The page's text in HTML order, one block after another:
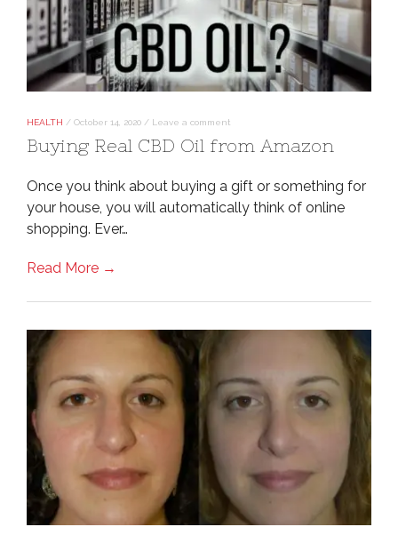
HEALTH / October 14, 2020 / Leave a comment
Buying Real CBD Oil from Amazon
Once you think about buying a gift or something for
your house, you will automatically think of online
shopping. Ever…
Read More →